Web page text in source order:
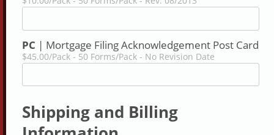
PC | Mortgage Filing Acknowledgement Post Card
$45.00/Pack - 50 Forms/Pack - No Revision Date
Shipping and Billing